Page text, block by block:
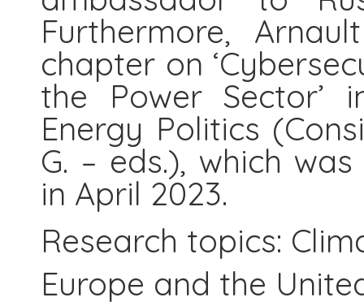
Furthermore,
chapter on
the Power Sector’
Energy Politics
G. – eds.), which
in April 2023.
Research topics:
Europe and the